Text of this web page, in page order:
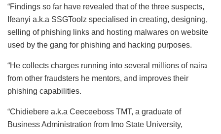
“Findings so far have revealed that of the three suspects,
Ifeanyi a.k.a SSGToolz specialised in creating, designing,
selling of phishing links and hosting malwares on website
used by the gang for phishing and hacking purposes.
“He collects charges running into several millions of naira
from other fraudsters he mentors, and improves their
phishing capabilities.
“Chidiebere a.k.a Ceeceeboss TMT, a graduate of
Business Administration from Imo State University,